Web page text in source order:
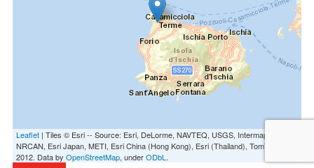
Leaflet | Tiles © Esri -- Source: Esri, DeLorme, NAVTEQ, USGS, Intermap, iPC,
NRCAN, Esri Japan, METI, Esri China (Hong Kong), Esri (Thailand), TomTom,
2012. Data by OpenStreetMap, underODbL .